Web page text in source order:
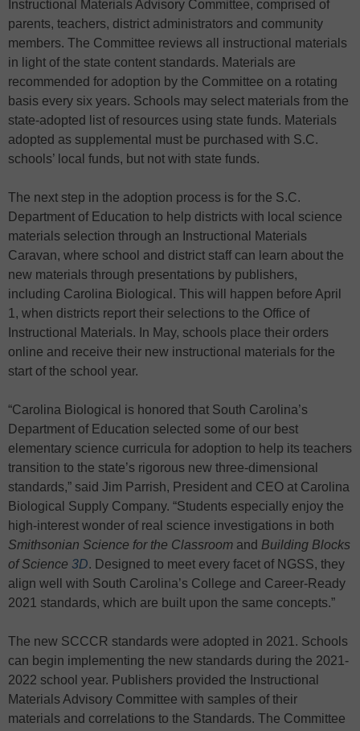
Instructional Materials Advisory Committee, comprised of
parents, teachers, district administrators and community
members. The Committee reviews all instructional materials
in light of the state content standards. Materials are
recommended for adoption by the Committee on a rotating
basis every six years. Schools may select materials from the
state-adopted list of resources using state funds. Materials
adopted as supplemental must be purchased with S.C.
schools’ local funds, but not with state funds.
The next step in the adoption process is for the S.C.
Department of Education to help districts with local science
materials selection through an Instructional Materials
Caravan, where school and district staff can learn about the
new materials through presentations by publishers,
including Carolina Biological. This will happen before April
1, when districts report their selections to the Office of
Instructional Materials. In May, schools place their orders
online and receive their new instructional materials for the
start of the school year.
“Carolina Biological is honored that South Carolina’s
Department of Education selected some of our best
elementary science curricula for adoption to help its teachers
transition to the state’s rigorous new three-dimensional
standards,” said Jim Parrish, President and CEO at Carolina
Biological Supply Company. “Students especially enjoy the
high-interest wonder of real science investigations in both
Smithsonian Science for the Classroom and Building Blocks
of Science 3D. Designed to meet every facet of NGSS, they
align well with South Carolina’s College and Career-Ready
2021 standards, which are built upon the same concepts.”
The new SCCCR standards were adopted in 2021. Schools
can begin implementing the new standards during the 2021-
2022 school year. Publishers provided the Instructional
Materials Advisory Committee with samples of their
materials and correlations to the Standards. The Committee